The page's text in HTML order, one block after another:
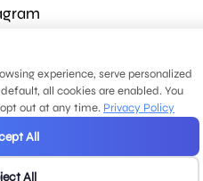
rights reserved.
.Sitemap.
experience, serve personalized
all cookies are enabled. You
out at any time. Privacy Policy
All
All